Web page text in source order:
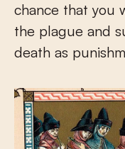
chance that you
the plague and
death as